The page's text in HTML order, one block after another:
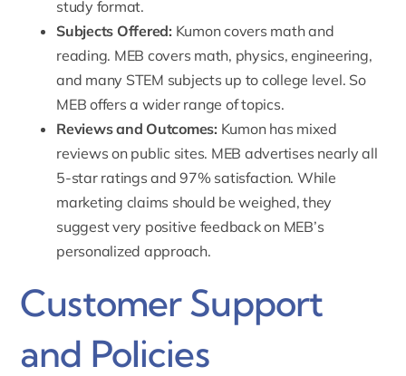
study format.
Subjects Offered: Kumon covers math and
reading. MEB covers math, physics, engineering,
and many STEM subjects up to college level. So
MEB offers a wider range of topics.
Reviews and Outcomes: Kumon has mixed
reviews on public sites. MEB advertises nearly all
5-star ratings and 97% satisfaction. While
marketing claims should be weighed, they
suggest very positive feedback on MEB’s
personalized approach.
Customer Support
and Policies